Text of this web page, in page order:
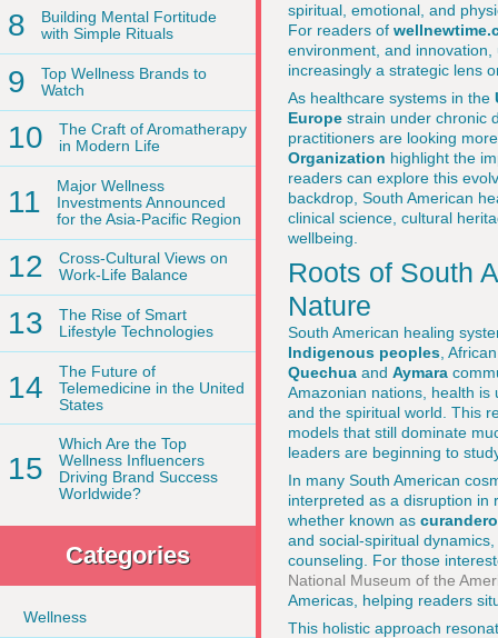
8
Building Mental Fortitude
with Simple Rituals
9
Top Wellness Brands to
Watch
10
The Craft of Aromatherapy
in Modern Life
11
Major Wellness
Investments Announced
for the Asia-Pacific Region
12
Cross-Cultural Views on
Work-Life Balance
13
The Rise of Smart
Lifestyle Technologies
14
The Future of
Telemedicine in the United
States
15
Which Are the Top
Wellness Influencers
Driving Brand Success
Worldwide?
Categories
Wellness
spiritual, emotional, and
For readers of
environment, and
increasingly a strategic lens
As healthcare systems in the
Europe strain under chronic
practitioners are looking
Organization highlight the
readers can explore this
backdrop, South American
clinical science, cultural
wellbeing.
Roots of South
Nature
South American healing
Indigenous peoples ,
Quechua and Aymara
Amazonian nations, health
and the spiritual world. This
models that still dominate
leaders are beginning to
In many South American
interpreted as a disruption in
whether known as
and social-spiritual
counseling. For those
National Museum of the
Americas, helping readers
This holistic approach